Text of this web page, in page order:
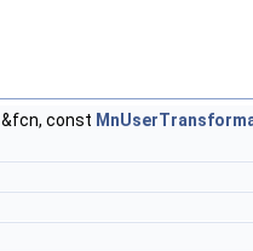
&fcn, const